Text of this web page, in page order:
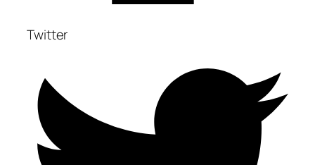
Twitter